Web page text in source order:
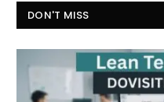
DON'T MISS